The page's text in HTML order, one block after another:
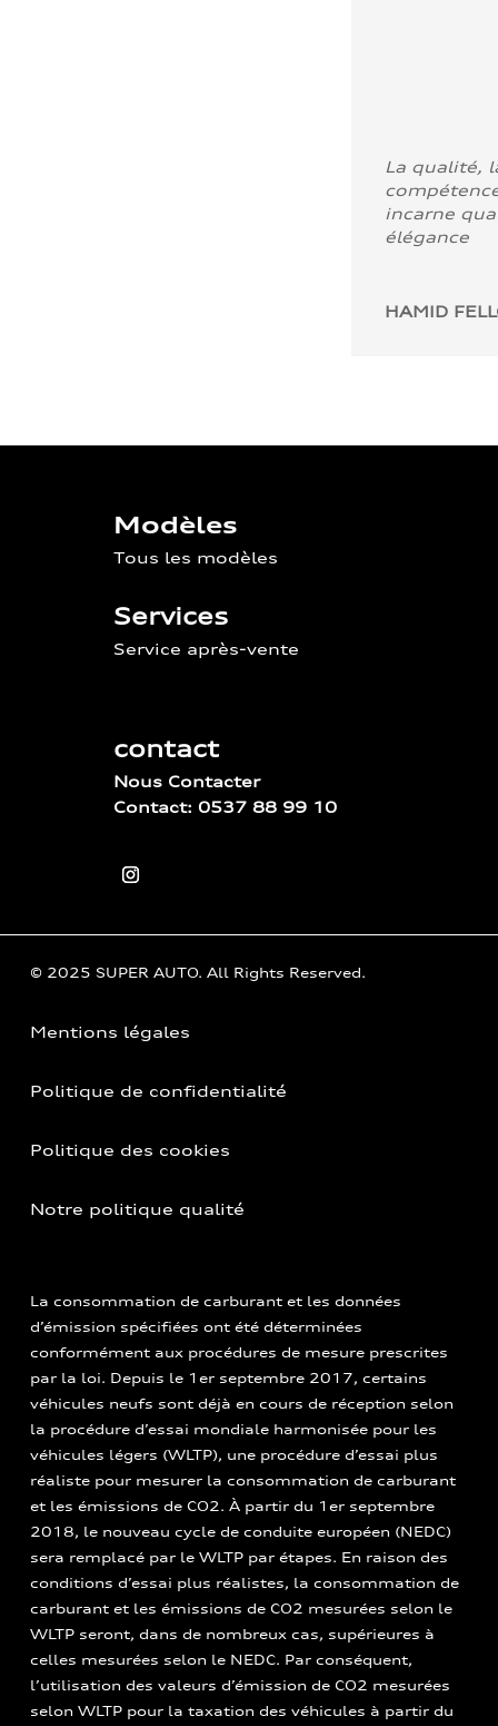
La qualité,
incarne
élégance
HAMID
Modèles
Tous les modèles
Services
Service après-vente
contact
Nous Contacter
Contact: 0537 88 99 10
© 2025 SUPER AUTO. All Rights Reserved.
Mentions légales
Politique de confidentialité
Politique des cookies
Notre politique qualité
La consommation de carburant et les données
d’émission spécifiées ont été déterminées
conformément aux procédures de mesure prescrites
par la loi. Depuis le 1er septembre 2017, certains
véhicules neufs sont déjà en cours de réception selon
la procédure d’essai mondiale harmonisée pour les
véhicules légers (WLTP), une procédure d’essai plus
réaliste pour mesurer la consommation de carburant
et les émissions de CO2. À partir du 1er septembre
2018, le nouveau cycle de conduite européen (NEDC)
sera remplacé par le WLTP par étapes. En raison des
conditions d’essai plus réalistes, la consommation de
carburant et les émissions de CO2 mesurées selon le
WLTP seront, dans de nombreux cas, supérieures à
celles mesurées selon le NEDC. Par conséquent,
l’utilisation des valeurs d’émission de CO2 mesurées
selon WLTP pour la taxation des véhicules à partir du